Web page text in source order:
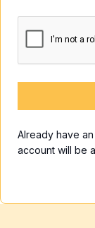
Already have
account will be